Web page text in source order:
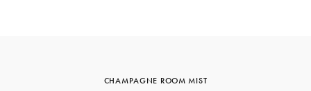
CHAMPAGNE ROOM MIST